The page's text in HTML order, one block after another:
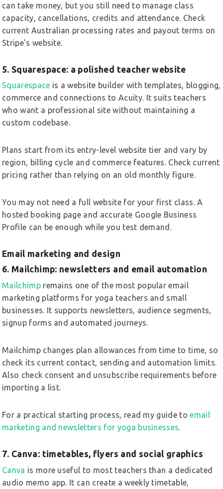
can take money, but you still need to manage class
capacity, cancellations, credits and attendance. Check
current Australian processing rates and payout terms on
Stripe's website.
5. Squarespace: a polished teacher website
Squarespace is a website builder with templates, blogging,
commerce and connections to Acuity. It suits teachers
who want a professional site without maintaining a
custom codebase.
Plans start from its entry-level website tier and vary by
region, billing cycle and commerce features. Check current
pricing rather than relying on an old monthly figure.
You may not need a full website for your first class. A
hosted booking page and accurate Google Business
Profile can be enough while you test demand.
Email marketing and design
6. Mailchimp: newsletters and email automation
Mailchimpremains one of the most popular email
marketing platforms for yoga teachers and small
businesses. It supports newsletters, audience segments,
signup forms and automated journeys.
Mailchimp changes plan allowances from time to time, so
check its current contact, sending and automation limits.
Also check consent and unsubscribe requirements before
importing a list.
For a practical starting process, read my guide toemail
marketing and newsletters for yoga businesses.
7. Canva: timetables, flyers and social graphics
Canva is more useful to most teachers than a dedicated
audio memo app. It can create a weekly timetable,